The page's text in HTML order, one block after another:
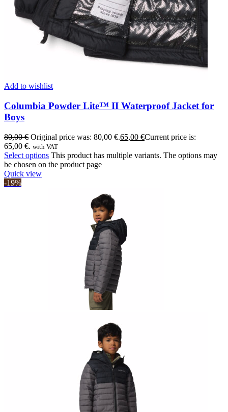
Add to wishlist
Columbia Powder Lite™ II Waterproof Jacket for
Boys
80,00€ Original price was: 80,00 €.65,00 €Current price is:
65,00 €. with VAT
Select options This product has multiple variants. The options may
be chosen on the product page
Quick view
-19%